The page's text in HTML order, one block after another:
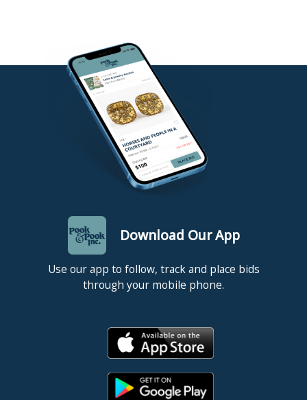
Download Our App
Use our app to follow, track and place bids
through your mobile phone.